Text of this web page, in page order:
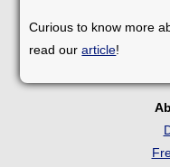
Curious to know more
read ourarticle!